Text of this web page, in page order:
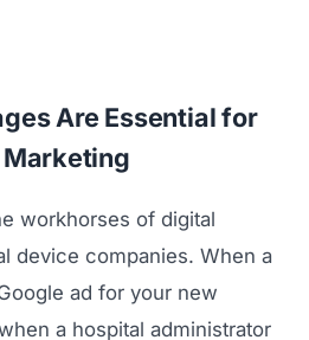
Are Essential for
workhorses of digital
device companies. When a
ad for your new
a hospital administrator